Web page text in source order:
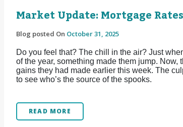
Market Update: Mortgage
Blog posted On October 31, 2025
Do you feel that? The chill in the air? Just
of the year, something made them jump.
gains they had made earlier this week. The
to see who’s the source of the spooks.
READ MORE